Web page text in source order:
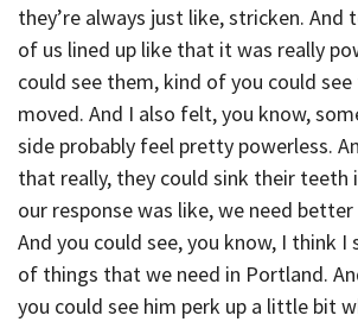
they’re always just like, stricken. And
of us lined up like that it was really
could see them, kind of you could
moved. And I also felt, you know,
side probably feel pretty powerless.
that really, they could sink their
our response was like, we need
And you could see, you know, I think
of things that we need in Portland.
you could see him perk up a little bit